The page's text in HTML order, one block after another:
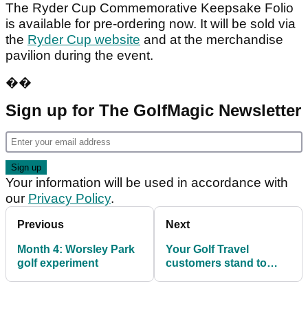
The Ryder Cup Commemorative Keepsake Folio
is available for pre-ordering now. It will be sold via
the Ryder Cup website and at the merchandise
pavilion during the event.
��
Sign up for The GolfMagic Newsletter
Your information will be used in accordance with
our Privacy Policy.
Previous
Month 4: Worsley Park
golf experiment
Next
Your Golf Travel
customers stand to